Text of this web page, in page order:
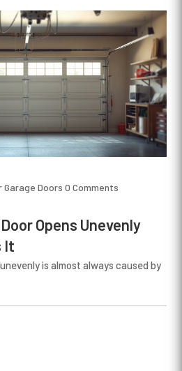
Opens Unevenly
It
Garage Doors 0 Comments
is almost always caused by